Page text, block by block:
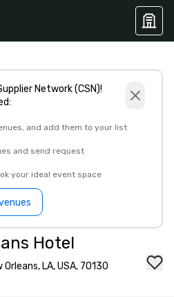
Network (CSN)!
and add them to your list
and send request
your ideal event space
Hotel
LA, USA, 70130